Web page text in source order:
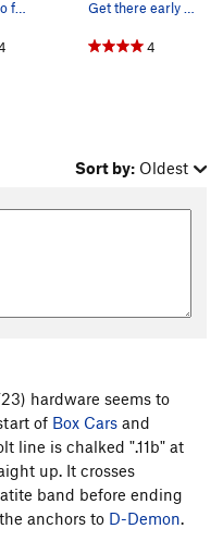
4
Sort by: Oldest
hardware seems to
of Box Cars and
line is chalked ".11b" at
up. It crosses
band before ending
anchors to D-Demon